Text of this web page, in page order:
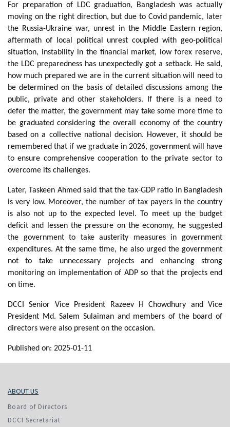
For preparation of LDC graduation, Bangladesh was actually
moving on the right direction, but due to Covid pandemic, later
the Russia-Ukraine war, unrest in the Middle Eastern region,
aftermath of local political unrest coupled with geo-political
situation, instability in the financial market, low forex reserve,
the LDC preparedness has unexpectedly got a setback. He said,
how much prepared we are in the current situation will need to
be determined on the basis of detailed discussions among the
public, private and other stakeholders. If there is a need to
defer the matter, the government may take some more time to
be graduated considering the overall economy of the country
based on a collective national decision. However, it should be
remembered that if we graduate in 2026, government will have
to ensure comprehensive cooperation to the private sector to
overcome its challenges.
Later, Taskeen Ahmed said that the tax-GDP ratio in Bangladesh
is very low. Moreover, the number of tax payers in the country
is also not up to the expected level. To meet up the budget
deficit and lessen the pressure on the economy, he suggested
the government to take austerity measures in government
expenditures. At the same time, he also urged the government
not to take unnecessary projects and enhancing strong
monitoring on implementation of ADP so that the projects end
on time.
DCCI Senior Vice President Razeev H Chowdhury and Vice
President Md. Salem Sulaiman and members of the board of
directors were also present on the occasion.
Published on: 2025-01-11
ABOUT US
Board of Directors
DCCI Secretariat